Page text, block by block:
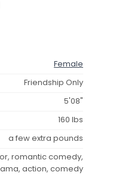
Female
Friendship Only
5'08"
160 lbs
a few extra pounds
romantic comedy,
action, comedy